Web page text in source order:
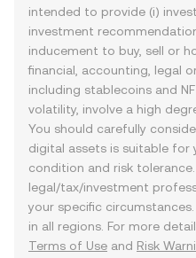
intended to provide (i)
investment
inducement to buy, sell or
financial, accounting, legal
including stablecoins and
volatility, involve a high
You should carefully
digital assets is suitable for
condition and risk
legal/tax/investment
your specific
in all regions. For more
Terms of Use and Risk